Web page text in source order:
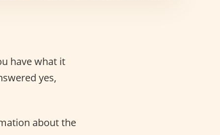
have what it
yes,
about the